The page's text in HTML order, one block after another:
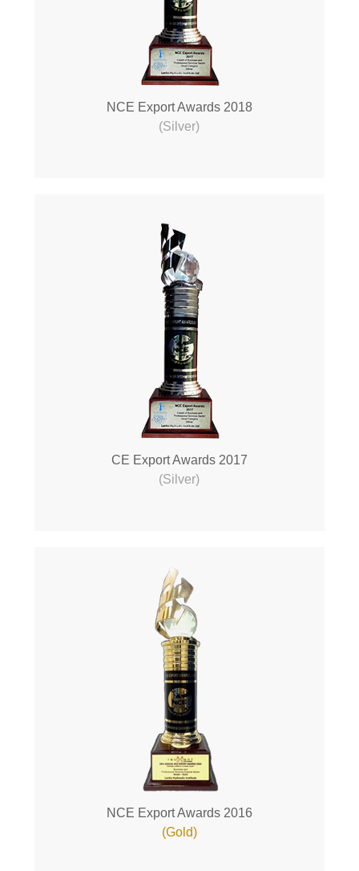
NCE Export Awards 2018
(Silver)
CE Export Awards 2017
(Silver)
NCE Export Awards 2016
(Gold)